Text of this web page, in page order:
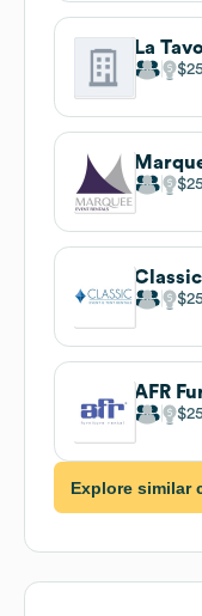
La
AFR
Explore similar